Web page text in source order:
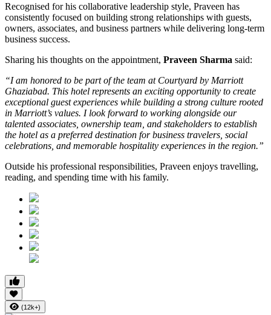
Recognised for his collaborative leadership style, Praveen has
consistently focused on building strong relationships with guests,
owners, associates, and business partners while delivering long-term
business success.
Sharing his thoughts on the appointment, Praveen Sharma said:
“I am honored to be part of the team at Courtyard by Marriott
Ghaziabad. This hotel represents an exciting opportunity to create
exceptional guest experiences while building a strong culture rooted
in Marriott’s values. I look forward to working alongside our
talented associates, ownership team, and stakeholders to establish
the hotel as a preferred destination for business travelers, social
celebrations, and memorable hospitality experiences in the region.”
Outside his professional responsibilities, Praveen enjoys travelling,
reading, and spending time with his family.
(12k+)